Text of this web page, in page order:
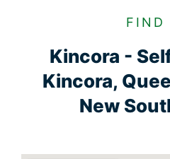
FIND
Kincora -
Kincora,
New